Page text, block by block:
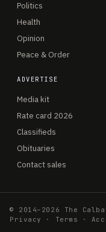
Politics
Health
Opinion
Peace & Order
ADVERTISE
Media kit
Rate card 2026
Classifieds
Obituaries
Contact sales
© 2014–2026 The
Privacy
· Terms ·